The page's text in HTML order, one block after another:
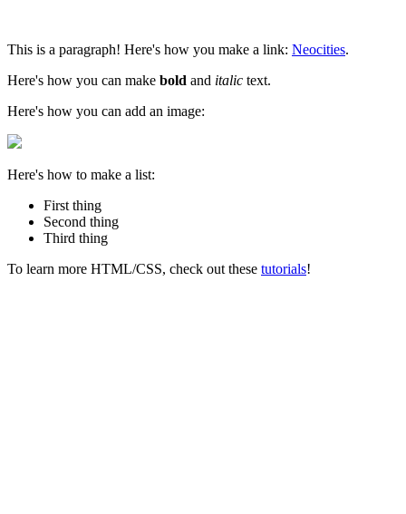
This is a paragraph! Here's how you make a link: Neocities.
Here's how you can make bold and italic text.
Here's how you can add an image:
Here's how to make a list:
First thing
Second thing
Third thing
To learn more HTML/CSS, check out these tutorials!